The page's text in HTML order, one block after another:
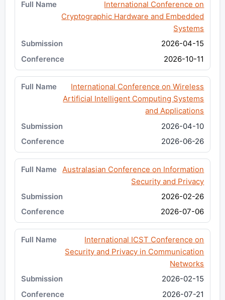
International Conference on
Cryptographic Hardware and Embedded
Systems
2026-04-15
2026-10-11
International Conference on Wireless
Artificial Intelligent Computing Systems
and Applications
2026-04-10
2026-06-26
Australasian Conference on Information
Security and Privacy
2026-02-26
2026-07-06
International ICST Conference on
Security and Privacy in Communication
Networks
2026-02-15
2026-07-21